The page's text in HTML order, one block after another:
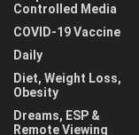
Controlled Media
COVID-19 Vaccine
Daily
Diet, Weight Loss,
Obesity
Dreams, ESP &
Remote Viewing